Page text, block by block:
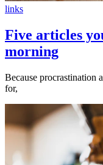
links
Five articles
morning
Because procrastination
for,